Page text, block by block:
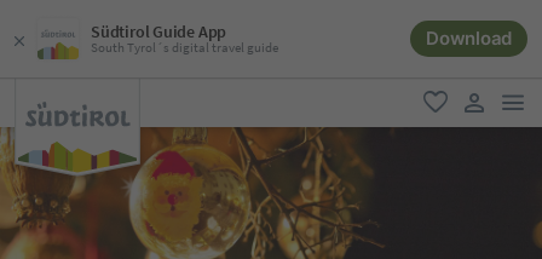
Südtirol Guide App
South Tyrol´s digital travel guide Download
favorite
user link